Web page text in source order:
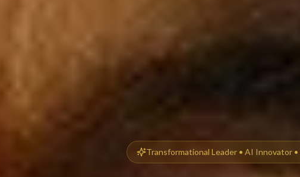
Transformational Leader • AI Innovator